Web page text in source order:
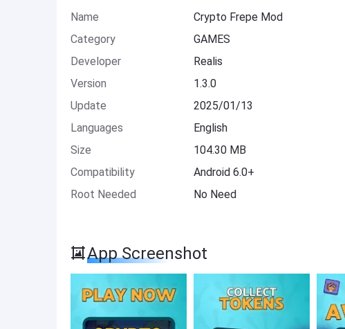
Name
Crypto Frepe Mod
Category
GAMES
Developer
Realis
Version
1.3.0
Update
2025/01/13
Languages
English
Size
104.30 MB
Compatibility
Android 6.0+
Root Needed
No Need
App Screenshot